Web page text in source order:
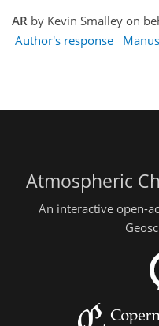
AR by Kevin Smalley on
Author's response
Atmospheric
An interactive open-